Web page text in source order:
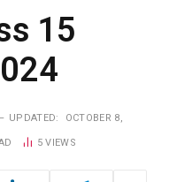
15
UPDATED: OCTOBER 8,
5VIEWS